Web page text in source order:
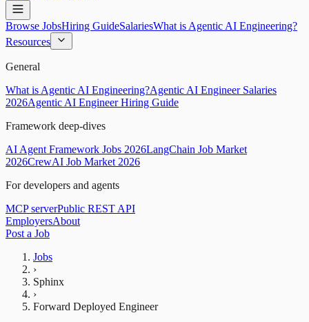
Browse JobsHiring GuideSalariesWhat is Agentic AI Engineering?
Resources
General
What is Agentic AI Engineering?Agentic AI Engineer Salaries
2026Agentic AI Engineer Hiring Guide
Framework deep-dives
AI Agent Framework Jobs 2026LangChain Job Market
2026CrewAI Job Market 2026
For developers and agents
MCP serverPublic REST API
EmployersAbout
Post a Job
Jobs
›
Sphinx
›
Forward Deployed Engineer